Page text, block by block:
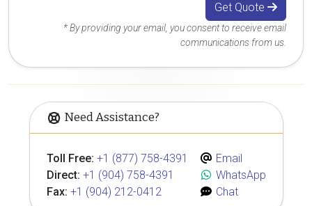
Get Quote
* By providing your email, you consent to receive email
communications from us.
Need Assistance?
Toll Free: +1 (877) 758-4391
Direct: +1 (904) 758-4391
Fax: +1 (904) 212-0412
Email
WhatsApp
Chat